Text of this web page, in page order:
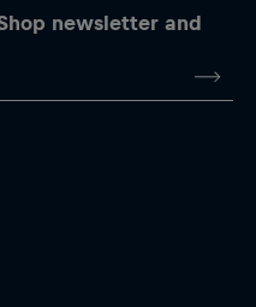
is not a toy. Not suitable for
hazard.
newsletter and